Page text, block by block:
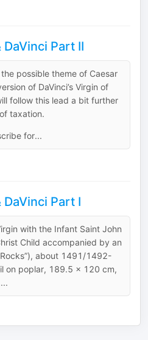
Part II
possible theme of Caesar
of DaVinci’s Virgin of
follow this lead a bit further
taxation.
for...
Part I
with the Infant Saint John
Child accompanied by an
about 1491/1492-
on poplar, 189.5 x 120 cm,